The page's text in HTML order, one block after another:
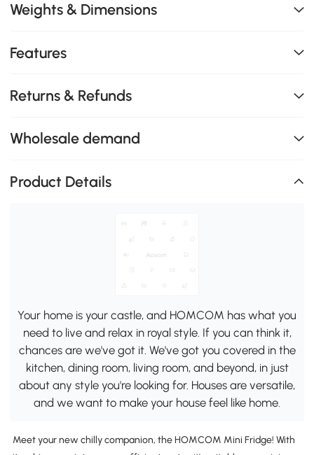
Weights & Dimensions
Features
Returns & Refunds
Wholesale demand
Product Details
Your home is your castle, and HOMCOM has what you
need to live and relax in royal style. If you can think it,
chances are we've got it. We've got you covered in the
kitchen, dining room, living room, and beyond, in just
about any style you're looking for. Houses are versatile,
and we want to make your house feel like home.
Meet your new chilly companion, the HOMCOM Mini Fridge! With